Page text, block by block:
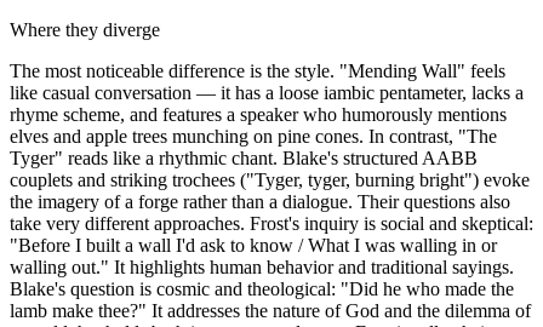
Where they diverge
The most noticeable difference is the style. "Mending Wall" feels
like casual conversation — it has a loose iambic pentameter, lacks a
rhyme scheme, and features a speaker who humorously mentions
elves and apple trees munching on pine cones. In contrast, "The
Tyger" reads like a rhythmic chant. Blake's structured AABB
couplets and striking trochees ("Tyger, tyger, burning bright") evoke
the imagery of a forge rather than a dialogue. Their questions also
take very different approaches. Frost's inquiry is social and skeptical:
"Before I built a wall I'd ask to know / What I was walling in or
walling out." It highlights human behavior and traditional sayings.
Blake's question is cosmic and theological: "Did he who made the
lamb make thee?" It addresses the nature of God and the dilemma of